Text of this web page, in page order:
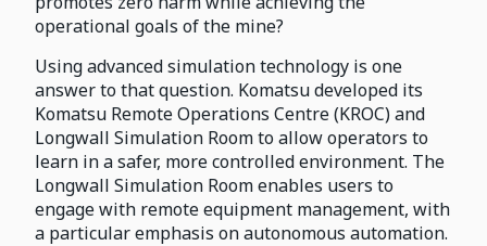
operational goals of the mine?
Using advanced simulation technology is one
answer to that question. Komatsu developed its
Komatsu Remote Operations Centre (KROC) and
Longwall Simulation Room to allow operators to
learn in a safer, more controlled environment. The
Longwall Simulation Room enables users to
engage with remote equipment management, with
a particular emphasis on autonomous automation.